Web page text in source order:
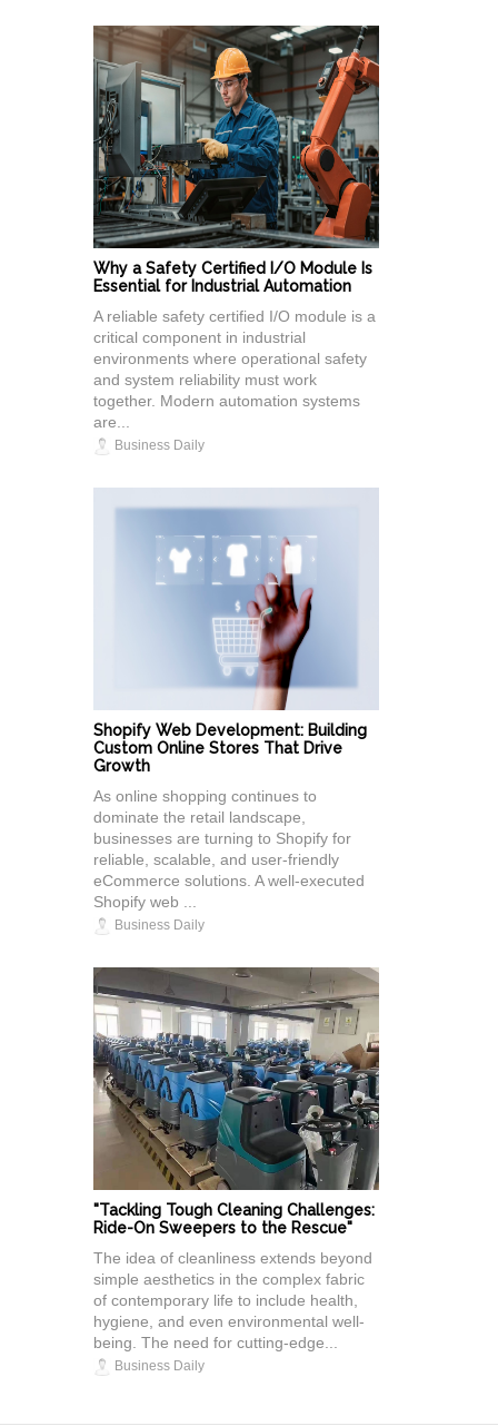
Why a Safety Certified I/O Module Is
Essential for Industrial Automation
A reliable safety certified I/O module is a
critical component in industrial
environments where operational safety
and system reliability must work
together. Modern automation systems
are...
Business Daily
Shopify Web Development: Building
Custom Online Stores That Drive
Growth
As online shopping continues to
dominate the retail landscape,
businesses are turning to Shopify for
reliable, scalable, and user-friendly
eCommerce solutions. A well-executed
Shopify web ...
Business Daily
"Tackling Tough Cleaning Challenges:
Ride-On Sweepers to the Rescue"
The idea of cleanliness extends beyond
simple aesthetics in the complex fabric
of contemporary life to include health,
hygiene, and even environmental well-
being. The need for cutting-edge...
Business Daily